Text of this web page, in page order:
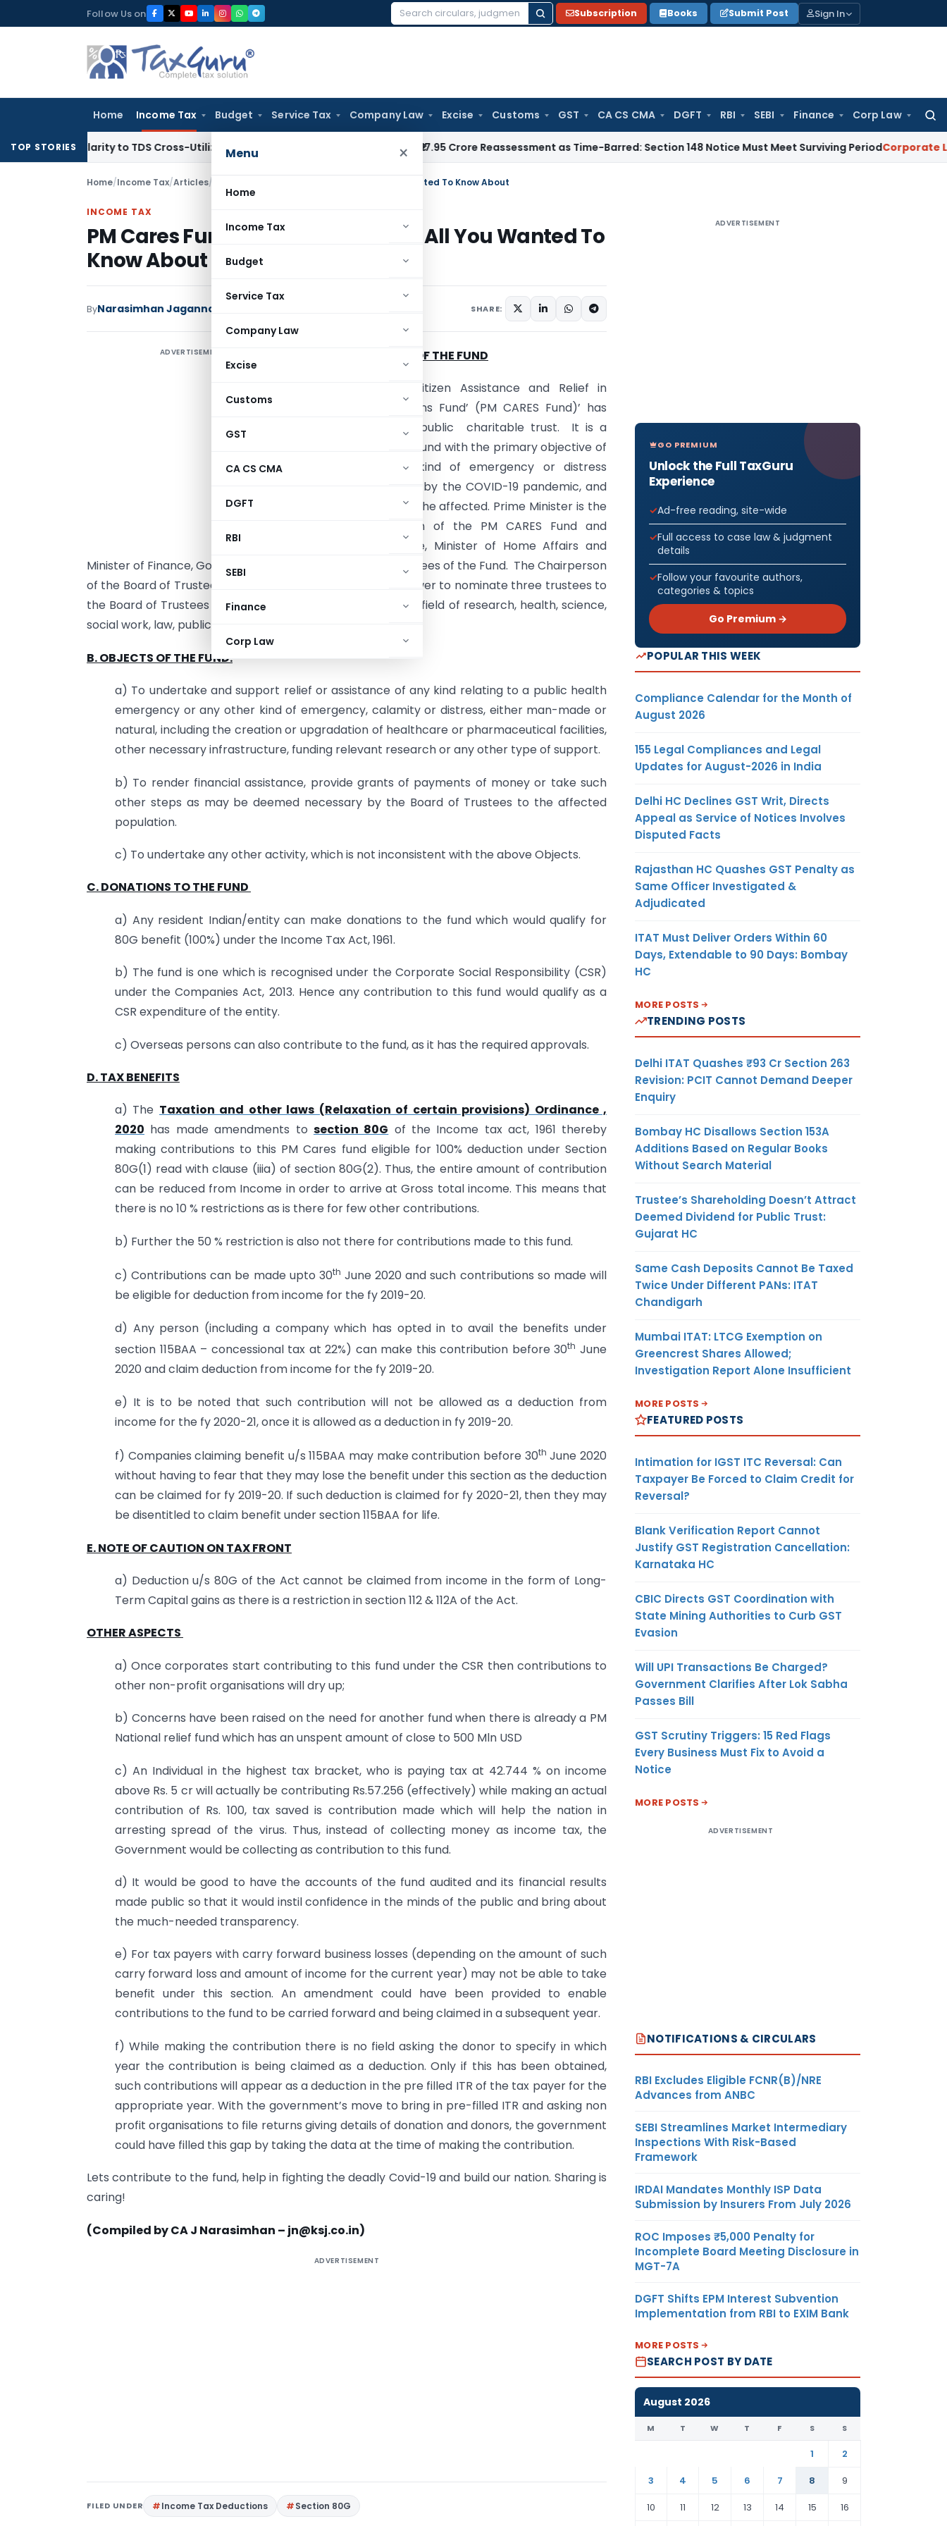
to
Follow Us on
Search
Subscription Books Submit Post Sign In
Home Income Tax Budget Service Tax Company Law Excise Customs GST CA CS CMA DGFT RBI SEBI Finance Corp Law
Menu ×
Home
Income Tax
Budget
Service Tax
Company Law
Excise
Customs
GST
CA CS CMA
DGFT
RBI
SEBI
Finance
Corp Law
TOP STORIES
Clarity to TDS Cross-UtilizationIncome Tax Panaji ITAT Quashes ₹17.95 Crore Reassessment as Time-Barred: Section 148 Notice Must Meet Surviving PeriodCorporate Law
Home/Income Tax/Articles/ PM Cares Fund – Tax Benefits and All You Wanted To Know About
INCOME TAX
PM Cares Fund – Tax Benefits and All You Wanted To
Know About
ByNarasimhan Jagannathan SHARE:
ADVERTISEMENT A. CONSTITUTION OF THE FUND
‘Prime Minister’s Citizen Assistance and Relief in
Emergency Situations Fund’ (PM CARES Fund)’ has
been set up as a public charitable trust. It is a
dedicated national fund with the primary objective of
dealing with any kind of emergency or distress
situation, like posed by the COVID-19 pandemic, and
to provide relief to the affected. Prime Minister is the
ex-officio Chairman of the PM CARES Fund and
Minister of Defence, Minister of Home Affairs and
Minister of Finance, Government of India are ex-officio Trustees of the Fund. The Chairperson
of the Board of Trustees (Prime Minister) shall have the power to nominate three trustees to
the Board of Trustees who shall be eminent persons in the field of research, health, science,
social work, law, public administration and philanthropy.
B. OBJECTS OF THE FUND:
a) To undertake and support relief or assistance of any kind relating to a public health
emergency or any other kind of emergency, calamity or distress, either man-made or
natural, including the creation or upgradation of healthcare or pharmaceutical facilities,
other necessary infrastructure, funding relevant research or any other type of support.
b) To render financial assistance, provide grants of payments of money or take such
other steps as may be deemed necessary by the Board of Trustees to the affected
population.
c) To undertake any other activity, which is not inconsistent with the above Objects.
C. DONATIONS TO THE FUND
a) Any resident Indian/entity can make donations to the fund which would qualify for
80G benefit (100%) under the Income Tax Act, 1961.
b) The fund is one which is recognised under the Corporate Social Responsibility (CSR)
under the Companies Act, 2013. Hence any contribution to this fund would qualify as a
CSR expenditure of the entity.
c) Overseas persons can also contribute to the fund, as it has the required approvals.
D. TAX BENEFITS
a) The Taxation and other laws (Relaxation of certain provisions) Ordinance ,
2020 has made amendments to section 80G of the Income tax act, 1961 thereby
making contributions to this PM Cares fund eligible for 100% deduction under Section
80G(1) read with clause (iiia) of section 80G(2). Thus, the entire amount of contribution
can be reduced from Income in order to arrive at Gross total income. This means that
there is no 10 % restrictions as is there for few other contributions.
b) Further the 50 % restriction is also not there for contributions made to this fund.
c) Contributions can be made upto 30th June 2020 and such contributions so made will
be eligible for deduction from income for the fy 2019-20.
d) Any person (including a company which has opted in to avail the benefits under
section 115BAA – concessional tax at 22%) can make this contribution before 30th June
2020 and claim deduction from income for the fy 2019-20.
e) It is to be noted that such contribution will not be allowed as a deduction from
income for the fy 2020-21, once it is allowed as a deduction in fy 2019-20.
f) Companies claiming benefit u/s 115BAA may make contribution before 30th June 2020
without having to fear that they may lose the benefit under this section as the deduction
can be claimed for fy 2019-20. If such deduction is claimed for fy 2020-21, then they may
be disentitled to claim benefit under section 115BAA for life.
E. NOTE OF CAUTION ON TAX FRONT
a) Deduction u/s 80G of the Act cannot be claimed from income in the form of Long-
Term Capital gains as there is a restriction in section 112 & 112A of the Act.
OTHER ASPECTS
a) Once corporates start contributing to this fund under the CSR then contributions to
other non-profit organisations will dry up;
b) Concerns have been raised on the need for another fund when there is already a PM
National relief fund which has an unspent amount of close to 500 Mln USD
c) An Individual in the highest tax bracket, who is paying tax at 42.744 % on income
above Rs. 5 cr will actually be contributing Rs.57.256 (effectively) while making an actual
contribution of Rs. 100, tax saved is contribution made which will help the nation in
arresting spread of the virus. Thus, instead of collecting money as income tax, the
Government would be collecting as contribution to this fund.
d) It would be good to have the accounts of the fund audited and its financial results
made public so that it would instil confidence in the minds of the public and bring about
the much-needed transparency.
e) For tax payers with carry forward business losses (depending on the amount of such
carry forward loss and amount of income for the current year) may not be able to take
benefit under this section. An amendment could have been provided to enable
contributions to the fund to be carried forward and being claimed in a subsequent year.
f) While making the contribution there is no field asking the donor to specify in which
year the contribution is being claimed as a deduction. Only if this has been obtained,
such contributions will appear as a deduction in the pre filled ITR of the tax payer for the
appropriate year. With the government’s move to bring in pre-filled ITR and asking non
profit organisations to file returns giving details of donation and donors, the government
could have filled this gap by taking the data at the time of making the contribution.
Lets contribute to the fund, help in fighting the deadly Covid-19 and build our nation. Sharing is
caring!
(Compiled by CA J Narasimhan – jn@ksj.co.in)
ADVERTISEMENT
FILED UNDER Income Tax Deductions Section 80G
ADVERTISEMENT
GO PREMIUM
Unlock the Full TaxGuru
Experience
Ad-free reading, site-wide
Full access to case law & judgment
details
Follow your favourite authors,
categories & topics
Go Premium →
POPULAR THIS WEEK
Compliance Calendar for the Month of
August 2026
155 Legal Compliances and Legal
Updates for August-2026 in India
Delhi HC Declines GST Writ, Directs
Appeal as Service of Notices Involves
Disputed Facts
Rajasthan HC Quashes GST Penalty as
Same Officer Investigated &
Adjudicated
ITAT Must Deliver Orders Within 60
Days, Extendable to 90 Days: Bombay
HC
MORE POSTS
TRENDING POSTS
Delhi ITAT Quashes ₹93 Cr Section 263
Revision: PCIT Cannot Demand Deeper
Enquiry
Bombay HC Disallows Section 153A
Additions Based on Regular Books
Without Search Material
Trustee’s Shareholding Doesn’t Attract
Deemed Dividend for Public Trust:
Gujarat HC
Same Cash Deposits Cannot Be Taxed
Twice Under Different PANs: ITAT
Chandigarh
Mumbai ITAT: LTCG Exemption on
Greencrest Shares Allowed;
Investigation Report Alone Insufficient
MORE POSTS
FEATURED POSTS
Intimation for IGST ITC Reversal: Can
Taxpayer Be Forced to Claim Credit for
Reversal?
Blank Verification Report Cannot
Justify GST Registration Cancellation:
Karnataka HC
CBIC Directs GST Coordination with
State Mining Authorities to Curb GST
Evasion
Will UPI Transactions Be Charged?
Government Clarifies After Lok Sabha
Passes Bill
GST Scrutiny Triggers: 15 Red Flags
Every Business Must Fix to Avoid a
Notice
MORE POSTS
ADVERTISEMENT
NOTIFICATIONS & CIRCULARS
RBI Excludes Eligible FCNR(B)/NRE
Advances from ANBC
SEBI Streamlines Market Intermediary
Inspections With Risk-Based
Framework
IRDAI Mandates Monthly ISP Data
Submission by Insurers From July 2026
ROC Imposes ₹5,000 Penalty for
Incomplete Board Meeting Disclosure in
MGT-7A
DGFT Shifts EPM Interest Subvention
Implementation from RBI to EXIM Bank
MORE POSTS
SEARCH POST BY DATE
August 2026
M T W T F S S
1
2
3
4 5 6 7 8
9
10
11 12 13 14 15 16